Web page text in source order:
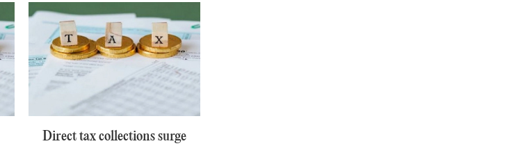
Direct tax collections surge